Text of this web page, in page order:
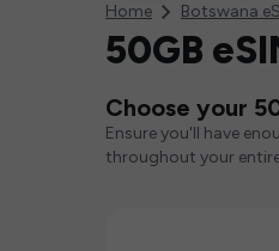
Home Botswana
50GB
Choose your
Ensure you'll have
throughout your